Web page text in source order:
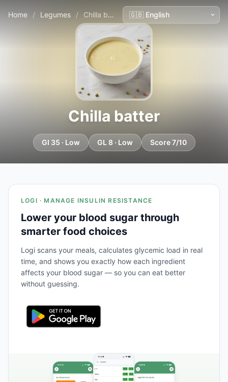
Home / Legumes / Chilla batter
Chilla batter
GI 35 · Low GL 8 · Low Score 7/10
LOGI · MANAGE INSULIN RESISTANCE
Lower your blood sugar through
smarter food choices
Logi scans your meals, calculates glycemic load in real
time, and shows you exactly how each ingredient
affects your blood sugar — so you can eat better
without guessing.